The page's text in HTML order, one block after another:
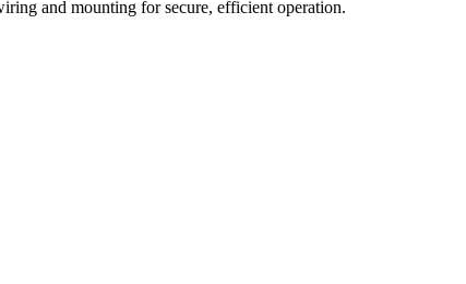
and mounting for secure, efficient operation.